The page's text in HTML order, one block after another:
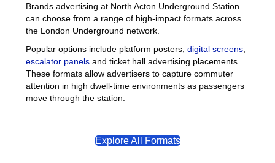
Brands advertising at North Acton Underground Station
can choose from a range of high-impact formats across
the London Underground network.
Popular options include platform posters,digital screens
escalator panels and ticket hall advertising placements.
These formats allow advertisers to capture commuter
attention in high dwell-time environments as passengers
move through the station.
Explore All Formats